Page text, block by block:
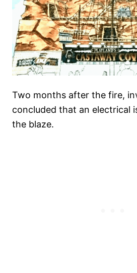
Two months after the fire,
concluded that an electrical
the blaze.